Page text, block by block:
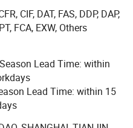
strongest RD team and
SOL RUBBER
develop new product
CIF, DAT, FAS, DDP, DAP,
FCA, EXW, Others
Lead Time: within
Lead Time: within 15